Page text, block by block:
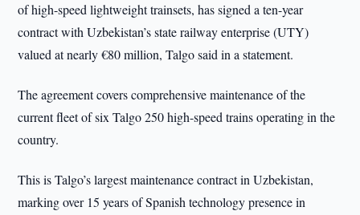
of high-speed lightweight trainsets, has signed a ten-year
contract with Uzbekistan’s state railway enterprise (UTY)
valued at nearly €80 million, Talgo said in a statement.
The agreement covers comprehensive maintenance of the
current fleet of six Talgo 250 high-speed trains operating in the
country.
This is Talgo’s largest maintenance contract in Uzbekistan,
marking over 15 years of Spanish technology presence in